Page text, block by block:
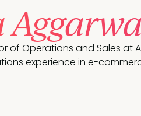
of Operations and Sales at
experience in e-